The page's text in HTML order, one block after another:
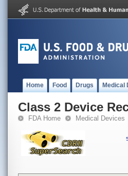
Home Food Drugs Medical
Class 2 Device
FDA Home Medical Devices